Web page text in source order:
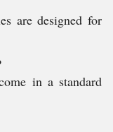
are designed for
in a standard